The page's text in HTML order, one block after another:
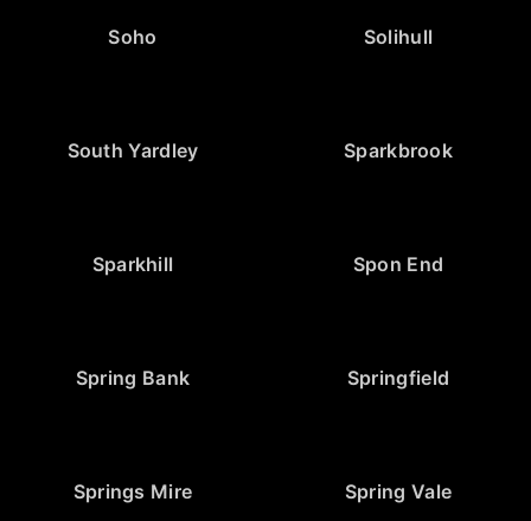
Soho Solihull
South Yardley Sparkbrook
Sparkhill Spon End
Spring Bank Springfield
Springs Mire Spring Vale